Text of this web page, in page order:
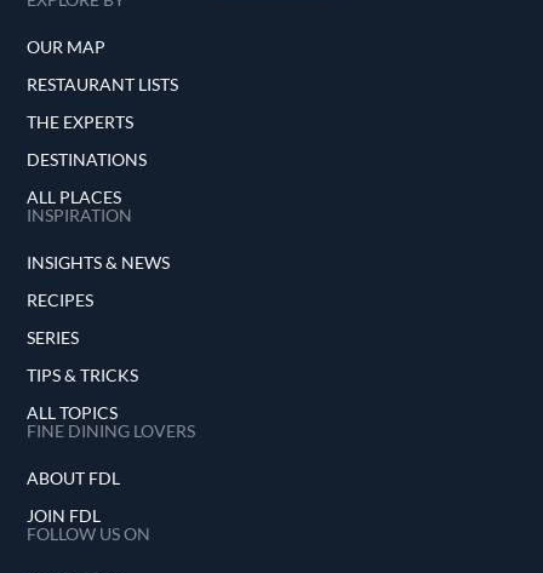
OUR MAP
RESTAURANT LISTS
THE EXPERTS
DESTINATIONS
ALL PLACES
INSPIRATION
INSIGHTS & NEWS
RECIPES
SERIES
TIPS & TRICKS
ALL TOPICS
FINE DINING LOVERS
ABOUT FDL
JOIN FDL
FOLLOW US ON